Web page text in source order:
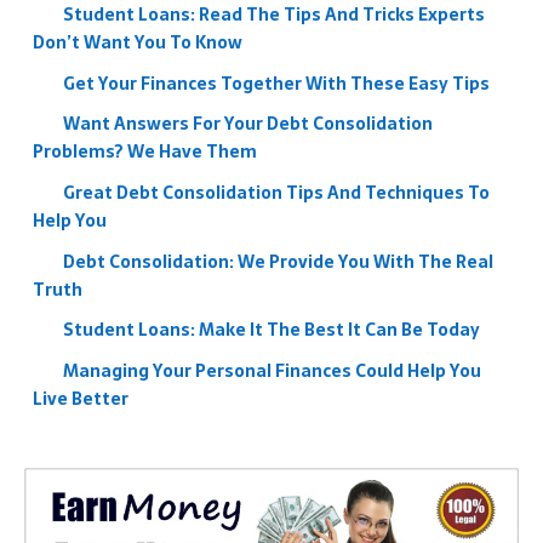
Student Loans: Read The Tips And Tricks Experts
Don’t Want You To Know
Get Your Finances Together With These Easy Tips
Want Answers For Your Debt Consolidation
Problems? We Have Them
Great Debt Consolidation Tips And Techniques To
Help You
Debt Consolidation: We Provide You With The Real
Truth
Student Loans: Make It The Best It Can Be Today
Managing Your Personal Finances Could Help You
Live Better